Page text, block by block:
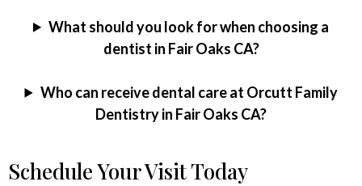
What should you look for when choosing a
dentist in Fair Oaks CA?
Who can receive dental care at Orcutt Family
Dentistry in Fair Oaks CA?
Schedule Your Visit Today